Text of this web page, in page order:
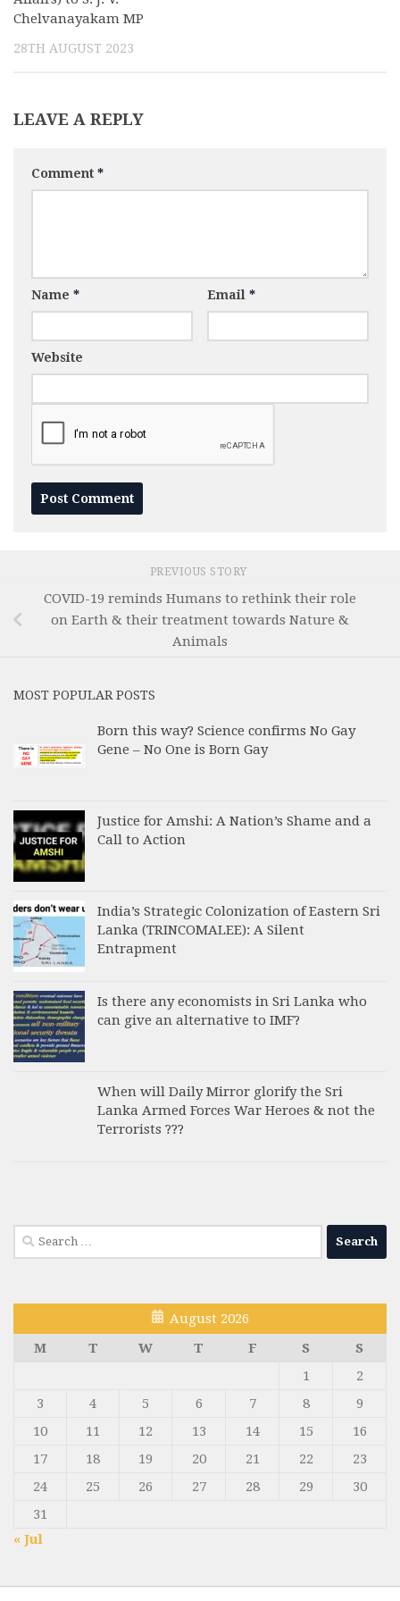
Chelvanayakam MP
28TH AUGUST 2023
LEAVE A REPLY
Comment *
Name * Email *
Website
PREVIOUS STORY
COVID-19 reminds Humans to rethink their role
on Earth & their treatment towards Nature &
Animals
MOST POPULAR POSTS
Born this way? Science confirms No Gay
Gene – No One is Born Gay
Justice for Amshi: A Nation’s Shame and a
Call to Action
India’s Strategic Colonization of Eastern Sri
Lanka (TRINCOMALEE): A Silent
Entrapment
Is there any economists in Sri Lanka who
can give an alternative to IMF?
When will Daily Mirror glorify the Sri
Lanka Armed Forces War Heroes & not the
Terrorists ???
Search
for:
August 2026
M
T W T F S
S
1
2
3
4 5 6 7 8
9
10
11 12 13 14 15
16
17
18 19 20 21 22
23
24
25 26 27 28 29
30
31
« Jul